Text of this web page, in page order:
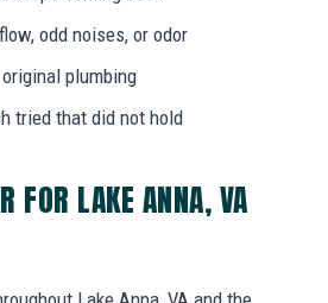
odd noises, or odor
plumbing
tried that did not hold
FOR LAKE ANNA, VA